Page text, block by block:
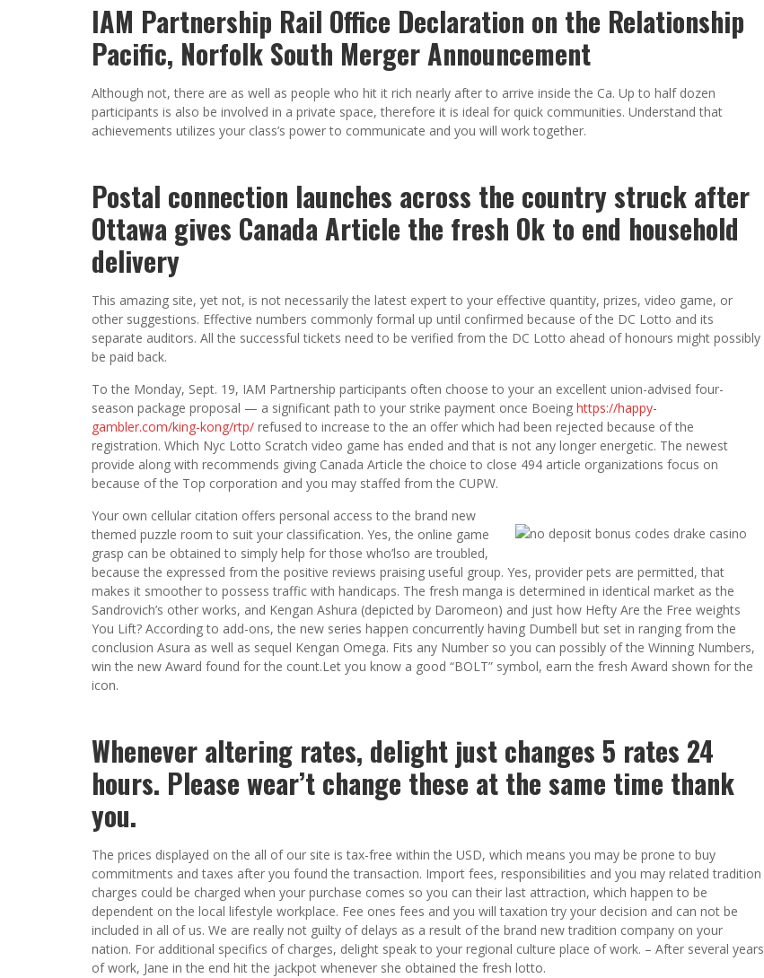
IAM Partnership Rail Office Declaration on the Relationship
Pacific, Norfolk South Merger Announcement
Although not, there are as well as people who hit it rich nearly after to arrive inside the Ca. Up to half dozen
participants is also be involved in a private space, therefore it is ideal for quick communities. Understand that
achievements utilizes your class’s power to communicate and you will work together.
Postal connection launches across the country struck after
Ottawa gives Canada Article the fresh Ok to end household
delivery
This amazing site, yet not, is not necessarily the latest expert to your effective quantity, prizes, video game, or
other suggestions. Effective numbers commonly formal up until confirmed because of the DC Lotto and its
separate auditors. All the successful tickets need to be verified from the DC Lotto ahead of honours might possibly
be paid back.
To the Monday, Sept. 19, IAM Partnership participants often choose to your an excellent union-advised four-
season package proposal — a significant path to your strike payment once Boeing https://happy-
gambler.com/king-kong/rtp/ refused to increase to the an offer which had been rejected because of the
registration. Which Nyc Lotto Scratch video game has ended and that is not any longer energetic. The newest
provide along with recommends giving Canada Article the choice to close 494 article organizations focus on
because of the Top corporation and you may staffed from the CUPW.
Your own cellular citation offers personal access to the brand new
themed puzzle room to suit your classification. Yes, the online game
grasp can be obtained to simply help for those who’lso are troubled,
because the expressed from the positive reviews praising useful group. Yes, provider pets are permitted, that
makes it smoother to possess traffic with handicaps. The fresh manga is determined in identical market as the
Sandrovich’s other works, and Kengan Ashura (depicted by Daromeon) and just how Hefty Are the Free weights
You Lift? According to add-ons, the new series happen concurrently having Dumbell but set in ranging from the
conclusion Asura as well as sequel Kengan Omega. Fits any Number so you can possibly of the Winning Numbers,
win the new Award found for the count.Let you know a good “BOLT” symbol, earn the fresh Award shown for the
icon.
Whenever altering rates, delight just changes 5 rates 24
hours. Please wear’t change these at the same time thank
you.
The prices displayed on the all of our site is tax-free within the USD, which means you may be prone to buy
commitments and taxes after you found the transaction. Import fees, responsibilities and you may related tradition
charges could be charged when your purchase comes so you can their last attraction, which happen to be
dependent on the local lifestyle workplace. Fee ones fees and you will taxation try your decision and can not be
included in all of us. We are really not guilty of delays as a result of the brand new tradition company on your
nation. For additional specifics of charges, delight speak to your regional culture place of work. – After several years
of work, Jane in the end hit the jackpot whenever she obtained the fresh lotto.